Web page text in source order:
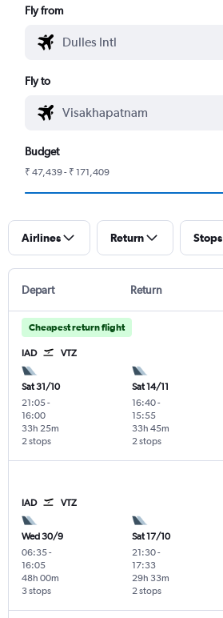
Fly from
Fly to
Budget
₹ 47,439 - ₹ 171,409
Airlines Return Stops
Depart Return
Cheapest return flight
IAD VTZ
Sat 31/10
21:05-
16:00
2 stops
33h 25m
Sat 14/11
16:40-
15:55
2 stops
33h 45m
IAD VTZ
Wed 30/9
06:35-
16:05
3 stops
48h 00m
Sat 17/10
21:30-
17:33
2 stops
29h 33m